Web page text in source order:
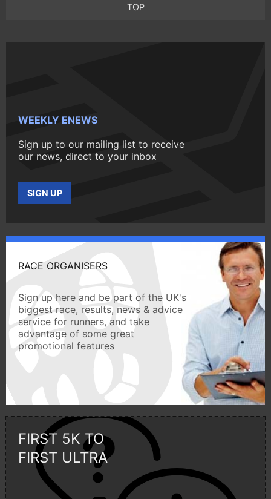
TOP
WEEKLY ENEWS
Sign up to our mailing list to receive
our news, direct to your inbox
SIGN UP
RACE ORGANISERS
Sign up here and be part of the UK's
biggest race, results, news & advice
service for runners, and take
advantage of some great
promotional features
FIRST 5K TO
FIRST ULTRA